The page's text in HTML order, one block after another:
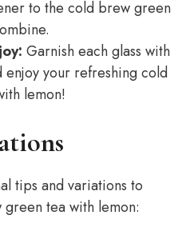
to the cold brew green
Garnish each glass with
enjoy your refreshing cold
lemon!
tips and variations to
tea with lemon: